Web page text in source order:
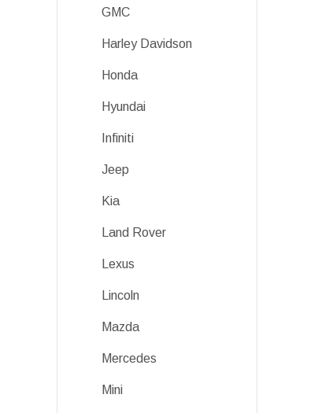
GMC
Harley Davidson
Honda
Hyundai
Infiniti
Jeep
Kia
Land Rover
Lexus
Lincoln
Mazda
Mercedes
Mini